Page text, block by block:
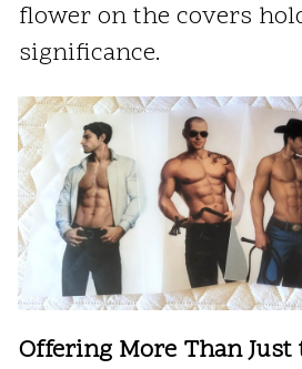
flower on the covers
significance.
Offering More Than Just